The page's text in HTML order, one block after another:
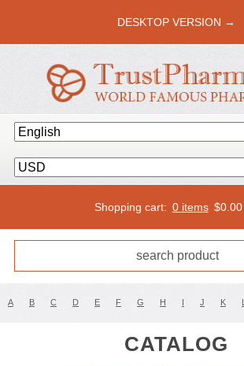
DESKTOP VERSION →
Shopping cart: 0 items $0.00
A B C D E F G H I J K L
CATALOG